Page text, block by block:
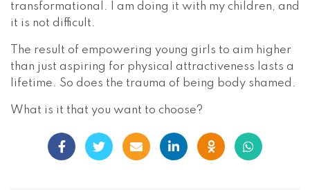
transformational. I am doing it with my children, and
it is not difficult.
The result of empowering young girls to aim higher
than just aspiring for physical attractiveness lasts a
lifetime. So does the trauma of being body shamed.
What is it that you want to choose?